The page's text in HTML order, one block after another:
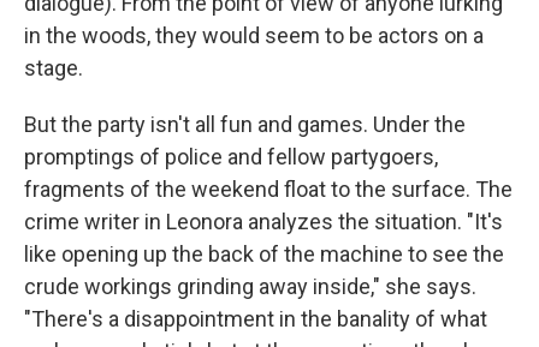
in the woods, they would seem to be actors on a
stage.
But the party isn't all fun and games. Under the
promptings of police and fellow partygoers,
fragments of the weekend float to the surface. The
crime writer in Leonora analyzes the situation. "It's
like opening up the back of the machine to see the
crude workings grinding away inside," she says.
"There's a disappointment in the banality of what